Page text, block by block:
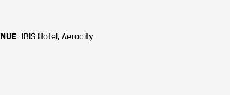
: IBIS Hotel, Aerocity